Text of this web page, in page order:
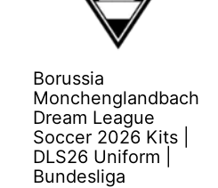
Borussia
Monchenglandbach
Dream League
Soccer 2026 Kits |
DLS26 Uniform |
Bundesliga